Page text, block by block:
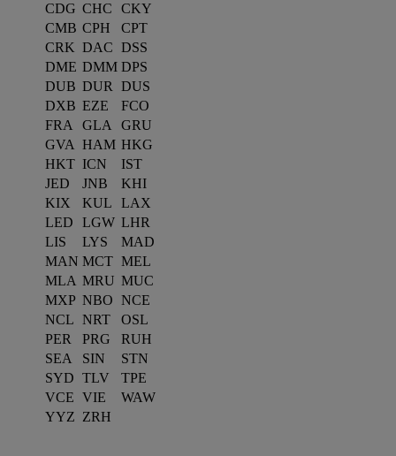
CDG CHC
CKY
CMB CPH
CPT
CRK DAC DSS
DME DMM DPS
DUB DUR
DUS
DXB EZE
FCO
FRA
GLA
GRU
GVA HAM HKG
HKT ICN
IST
JED
JNB
KHI
KIX
KUL
LAX
LED
LGW LHR
LIS
LYS
MAD
MAN MCT MEL
MLA MRU MUC
MXP NBO NCE
NCL NRT
OSL
PER
PRG
RUH
SEA
SIN
STN
SYD TLV
TPE
VCE VIE
WAW
YYZ ZRH